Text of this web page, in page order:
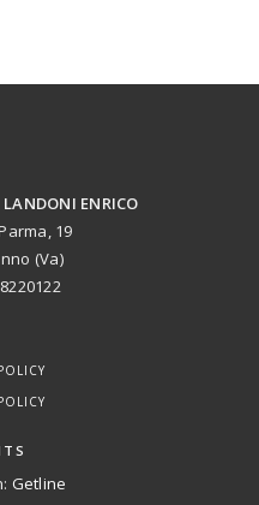
ENRICO
19
(Va)
Getline